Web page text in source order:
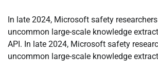
In late 2024, Microsoft safety
uncommon large-scale knowledge
API. In late 2024, Microsoft safety
uncommon large-scale knowledge